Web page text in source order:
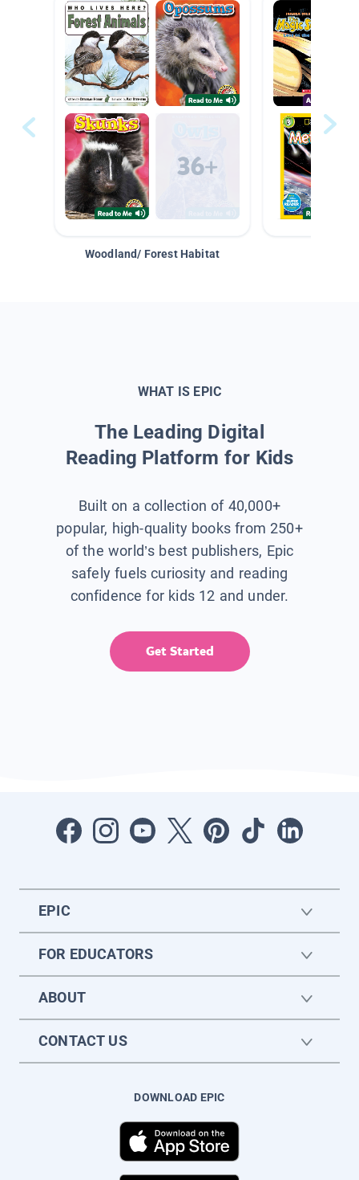
Woodland/ Forest Habitat
WHAT IS EPIC
The Leading Digital
Reading Platform for Kids
Built on a collection of 40,000+
popular, high-quality books from 250+
of the world’s best publishers, Epic
safely fuels curiosity and reading
confidence for kids 12 and under.
Get Started
EPIC
FOR EDUCATORS
ABOUT
CONTACT US
DOWNLOAD EPIC